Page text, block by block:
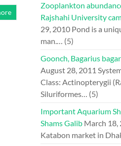
Zooplankton
Rajshahi University
29, 2010 Pond is a
man.… (5)
Goonch, Bagarius
August 28, 2011
Class: Actinopterygii
Siluriformes… (5)
Important Aquarium
Shams Galib March 18,
Katabon market in